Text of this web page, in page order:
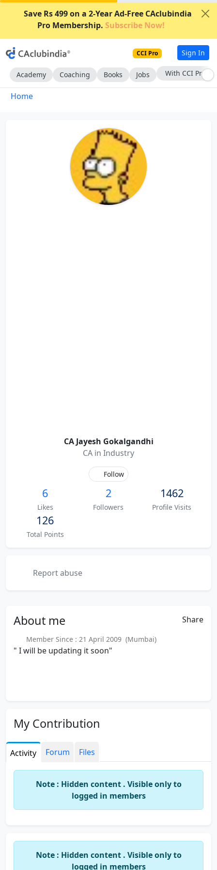
Save Rs 499 on a 2-Year Ad-Free CAclubindia
Pro Membership. Subscribe Now!
CCI Pro Sign In
Academy Coaching Books Jobs With CCI Pro
Home
CA Jayesh Gokalgandhi
CA in Industry
Follow
6
Likes
2
Followers
1462
Profile Visits
126
Total Points
Report abuse
About me Share
Member Since : 21 April 2009 (Mumbai)
" I will be updating it soon"
My Contribution
Activity Forum Files
Note : Hidden content . Visible only to
logged in members
Note : Hidden content . Visible only to
logged in members